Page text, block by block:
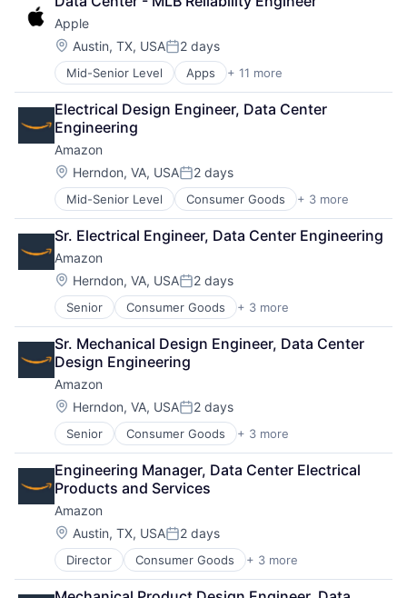
Shopping
Apple
Location:
Austin, TX, USAPosted:
2 days
Mid-Senior Level Apps + 11 more
Artificial Intelligence (AI)
Broadcasting
Consumer Electronics
Digital Entertainment
Foundational AI
Hardware
Media & Entertainment
Mobile Devices
Operating Systems
TV
Wearables
Electrical Design Engineer, Data Center
Engineering
Amazon
Location:
Herndon, VA, USAPosted:
2 days
Mid-Senior Level Consumer Goods + 3 more
E-Commerce
Retail
Shopping
Sr. Electrical Engineer, Data Center Engineering
Amazon
Location:
Herndon, VA, USAPosted:
2 days
Senior Consumer Goods + 3 more
E-Commerce
Retail
Shopping
Sr. Mechanical Design Engineer, Data Center
Design Engineering
Amazon
Location:
Herndon, VA, USAPosted:
2 days
Senior Consumer Goods + 3 more
E-Commerce
Retail
Shopping
Engineering Manager, Data Center Electrical
Products and Services
Amazon
Location:
Austin, TX, USAPosted:
2 days
Director Consumer Goods + 3 more
E-Commerce
Retail